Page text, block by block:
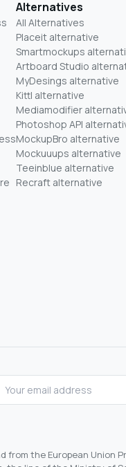
Alternatives
All Alternatives
Placeit alternative
Smartmockups
Artboard Studio
MyDesings alternative
Kittl alternative
Mediamodifier
Photoshop API
MockupBro alternative
Mockuuups alternative
Teeinblue alternative
Recraft alternative
from the European Union